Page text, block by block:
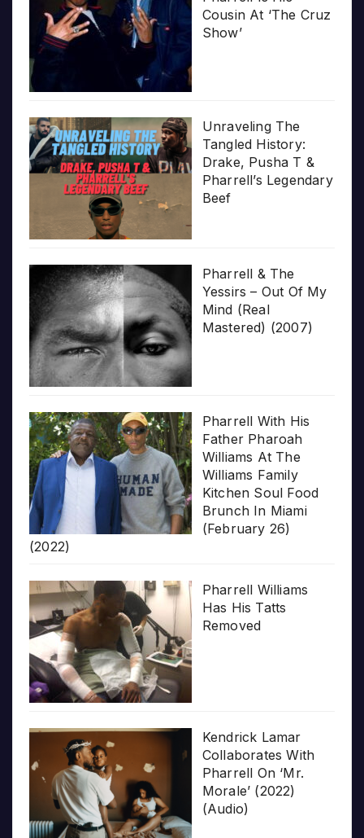
Cousin At ‘The Cruz
Show’
Unraveling The
Tangled History:
Drake, Pusha T &
Pharrell’s Legendary
Beef
Pharrell & The
Yessirs – Out Of My
Mind (Real
Mastered) (2007)
Pharrell With His
Father Pharoah
Williams At The
Williams Family
Kitchen Soul Food
Brunch In Miami
(February 26)
(2022)
Pharrell Williams
Has His Tatts
Removed
Kendrick Lamar
Collaborates With
Pharrell On ‘Mr.
Morale’ (2022)
(Audio)